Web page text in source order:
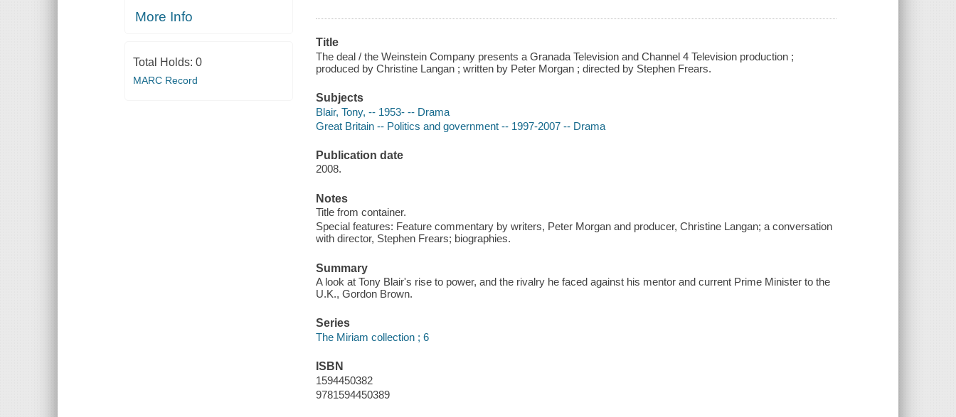
More Info
Total Holds: 0
MARC Record
Title
The deal / the Weinstein Company presents a Granada Television and Channel 4 Television production ;
produced by Christine Langan ; written by Peter Morgan ; directed by Stephen Frears.
Subjects
Blair, Tony, -- 1953- -- Drama
Great Britain -- Politics and government -- 1997-2007 -- Drama
Publication date
2008.
Notes
Title from container.
Special features: Feature commentary by writers, Peter Morgan and producer, Christine Langan; a conversation
with director, Stephen Frears; biographies.
Summary
A look at Tony Blair's rise to power, and the rivalry he faced against his mentor and current Prime Minister to the
U.K., Gordon Brown.
Series
The Miriam collection ; 6
ISBN
1594450382
9781594450389